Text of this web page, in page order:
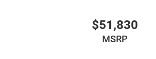
$51,830
MSRP